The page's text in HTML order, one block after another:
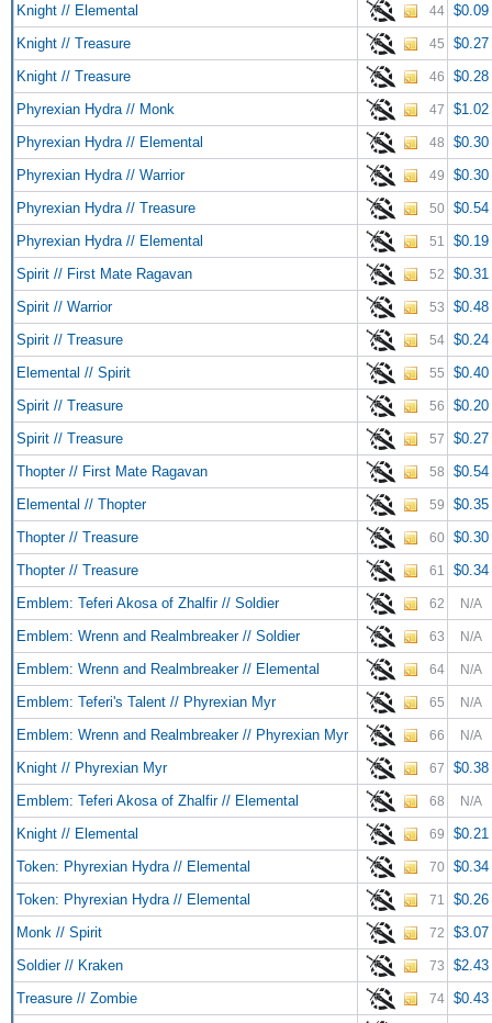
Knight // Elemental
44 $0.09
Knight // Treasure
45
$0.27
Knight // Treasure
46
$0.28
Phyrexian Hydra // Monk
47
$1.02
Phyrexian Hydra // Elemental
48
$0.30
Phyrexian Hydra // Warrior
49
$0.30
Phyrexian Hydra // Treasure
50
$0.54
Phyrexian Hydra // Elemental
51
$0.19
Spirit // First Mate Ragavan
52
$0.31
Spirit // Warrior
53
$0.48
Spirit // Treasure
54 $0.24
Elemental // Spirit
55
$0.40
Spirit // Treasure
56
$0.20
Spirit // Treasure
57
$0.27
Thopter // First Mate Ragavan
58
$0.54
Elemental // Thopter
59
$0.35
Thopter // Treasure
60
$0.30
Thopter // Treasure
61
$0.34
Emblem: Teferi Akosa of Zhalfir // Soldier
62 N/A
Emblem: Wrenn and Realmbreaker // Soldier 63 N/A
Emblem: Wrenn and Realmbreaker // Elemental 64 N/A
Emblem: Teferi's Talent // Phyrexian Myr 65 N/A
Emblem: Wrenn and Realmbreaker // Phyrexian Myr 66 N/A
Knight // Phyrexian Myr 67
$0.38
Emblem: Teferi Akosa of Zhalfir // Elemental
68 N/A
Knight // Elemental 69
$0.21
Token: Phyrexian Hydra // Elemental
70
$0.34
Token: Phyrexian Hydra // Elemental
71
$0.26
Monk // Spirit
72
$3.07
Soldier // Kraken
73
$2.43
Treasure // Zombie
74 $0.43